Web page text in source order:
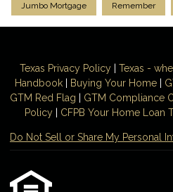
Jumbo Mortgage Remember
Texas Privacy Policy Texas -
Handbook
Buying Your Home
GTM Red Flag
GTM Compliance
Policy
CFPB Your Home Loan
Do Not Sell or Share My Personal